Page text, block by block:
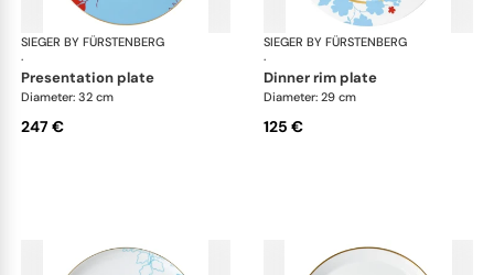
SIEGER BY FÜRSTENBERG
·
Emperor's Garden
presentation plate
Diameter: 32 cm
247 €
SIEGER BY FÜRSTENBERG
·
dinner rim plate
Diameter: 29 cm
125 €